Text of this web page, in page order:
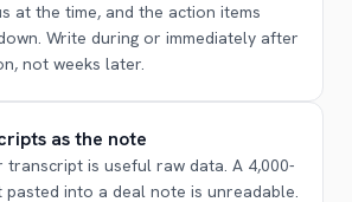
at the time, and the action items
Write during or immediately after
not weeks later.
as the note
transcript is useful raw data. A 4,000-
into a deal note is unreadable.